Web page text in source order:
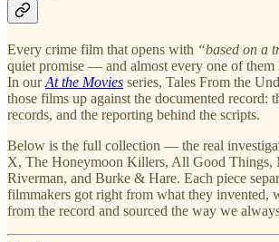
Every crime film that opens with “based on a
quiet promise — and almost every one of them
In ourAt the Movies series, Tales From the
those films up against the documented record:
records, and the reporting behind the scripts.
Below is the full collection — the real
X, The Honeymoon Killers, All Good Things,
Riverman, and Burke & Hare. Each piece
filmmakers got right from what they invented,
from the record and sourced the way we